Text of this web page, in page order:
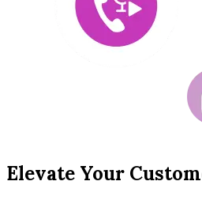
Elevate Your